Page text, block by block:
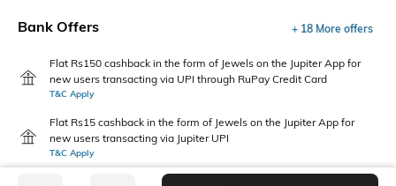
Bank Offers + 18 More offers
Flat Rs150 cashback in the form of Jewels on the Jupiter App for
new users transacting via UPI through RuPay Credit Card
T&C Apply
Flat Rs15 cashback in the form of Jewels on the Jupiter App for
new users transacting via Jupiter UPI
T&C Apply